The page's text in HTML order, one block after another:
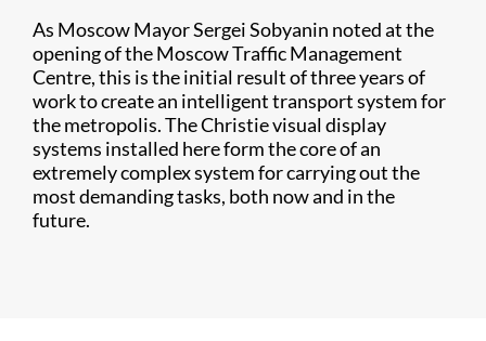
As Moscow Mayor Sergei Sobyanin noted at the
opening of the Moscow Traffic Management
Centre, this is the initial result of three years of
work to create an intelligent transport system for
the metropolis. The Christie visual display
systems installed here form the core of an
extremely complex system for carrying out the
most demanding tasks, both now and in the
future.